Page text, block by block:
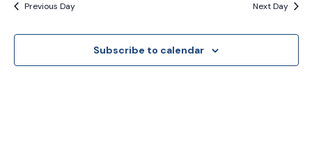
Views
Previous Day Next Day
Subscribe to calendar